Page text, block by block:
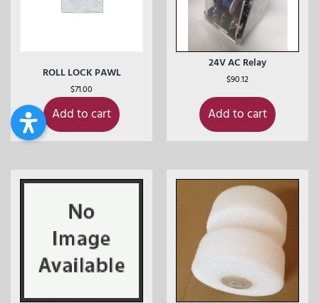
ROLL LOCK PAWL
$71.00
Add to cart
24V AC Relay
$90.12
Add to cart